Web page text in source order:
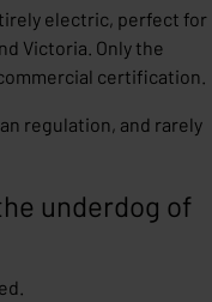
electric, perfect for
Victoria. Only the
certification.
regulation, and rarely
underdog of